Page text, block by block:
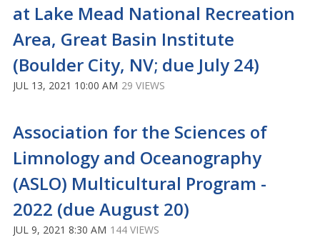
at Lake Mead National Recreation
Area, Great Basin Institute
(Boulder City, NV; due July 24)
JUL 13, 2021 10:00 AM 29 VIEWS
Association for the Sciences of
Limnology and Oceanography
(ASLO) Multicultural Program -
2022 (due August 20)
JUL 9, 2021 8:30 AM 144 VIEWS